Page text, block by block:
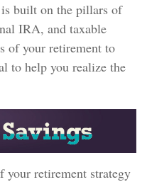
built on the pillars of
IRA, and taxable
of your retirement to
to help you realize the
your retirement strategy